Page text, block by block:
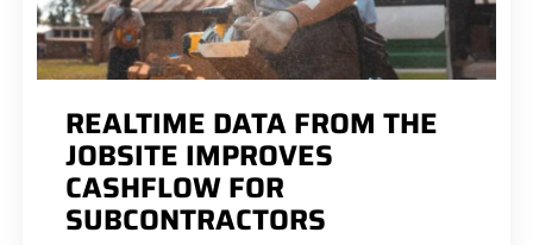
REALTIME DATA FROM THE
JOBSITE IMPROVES
CASHFLOW FOR
SUBCONTRACTORS